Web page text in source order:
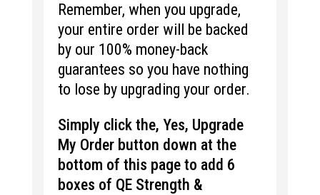
Remember, when you upgrade,
your entire order will be backed
by our 100% money-back
guarantees so you have nothing
to lose by upgrading your order.
Simply click the, Yes, Upgrade
My Order button down at the
bottom of this page to add 6
boxes of QE Strength &